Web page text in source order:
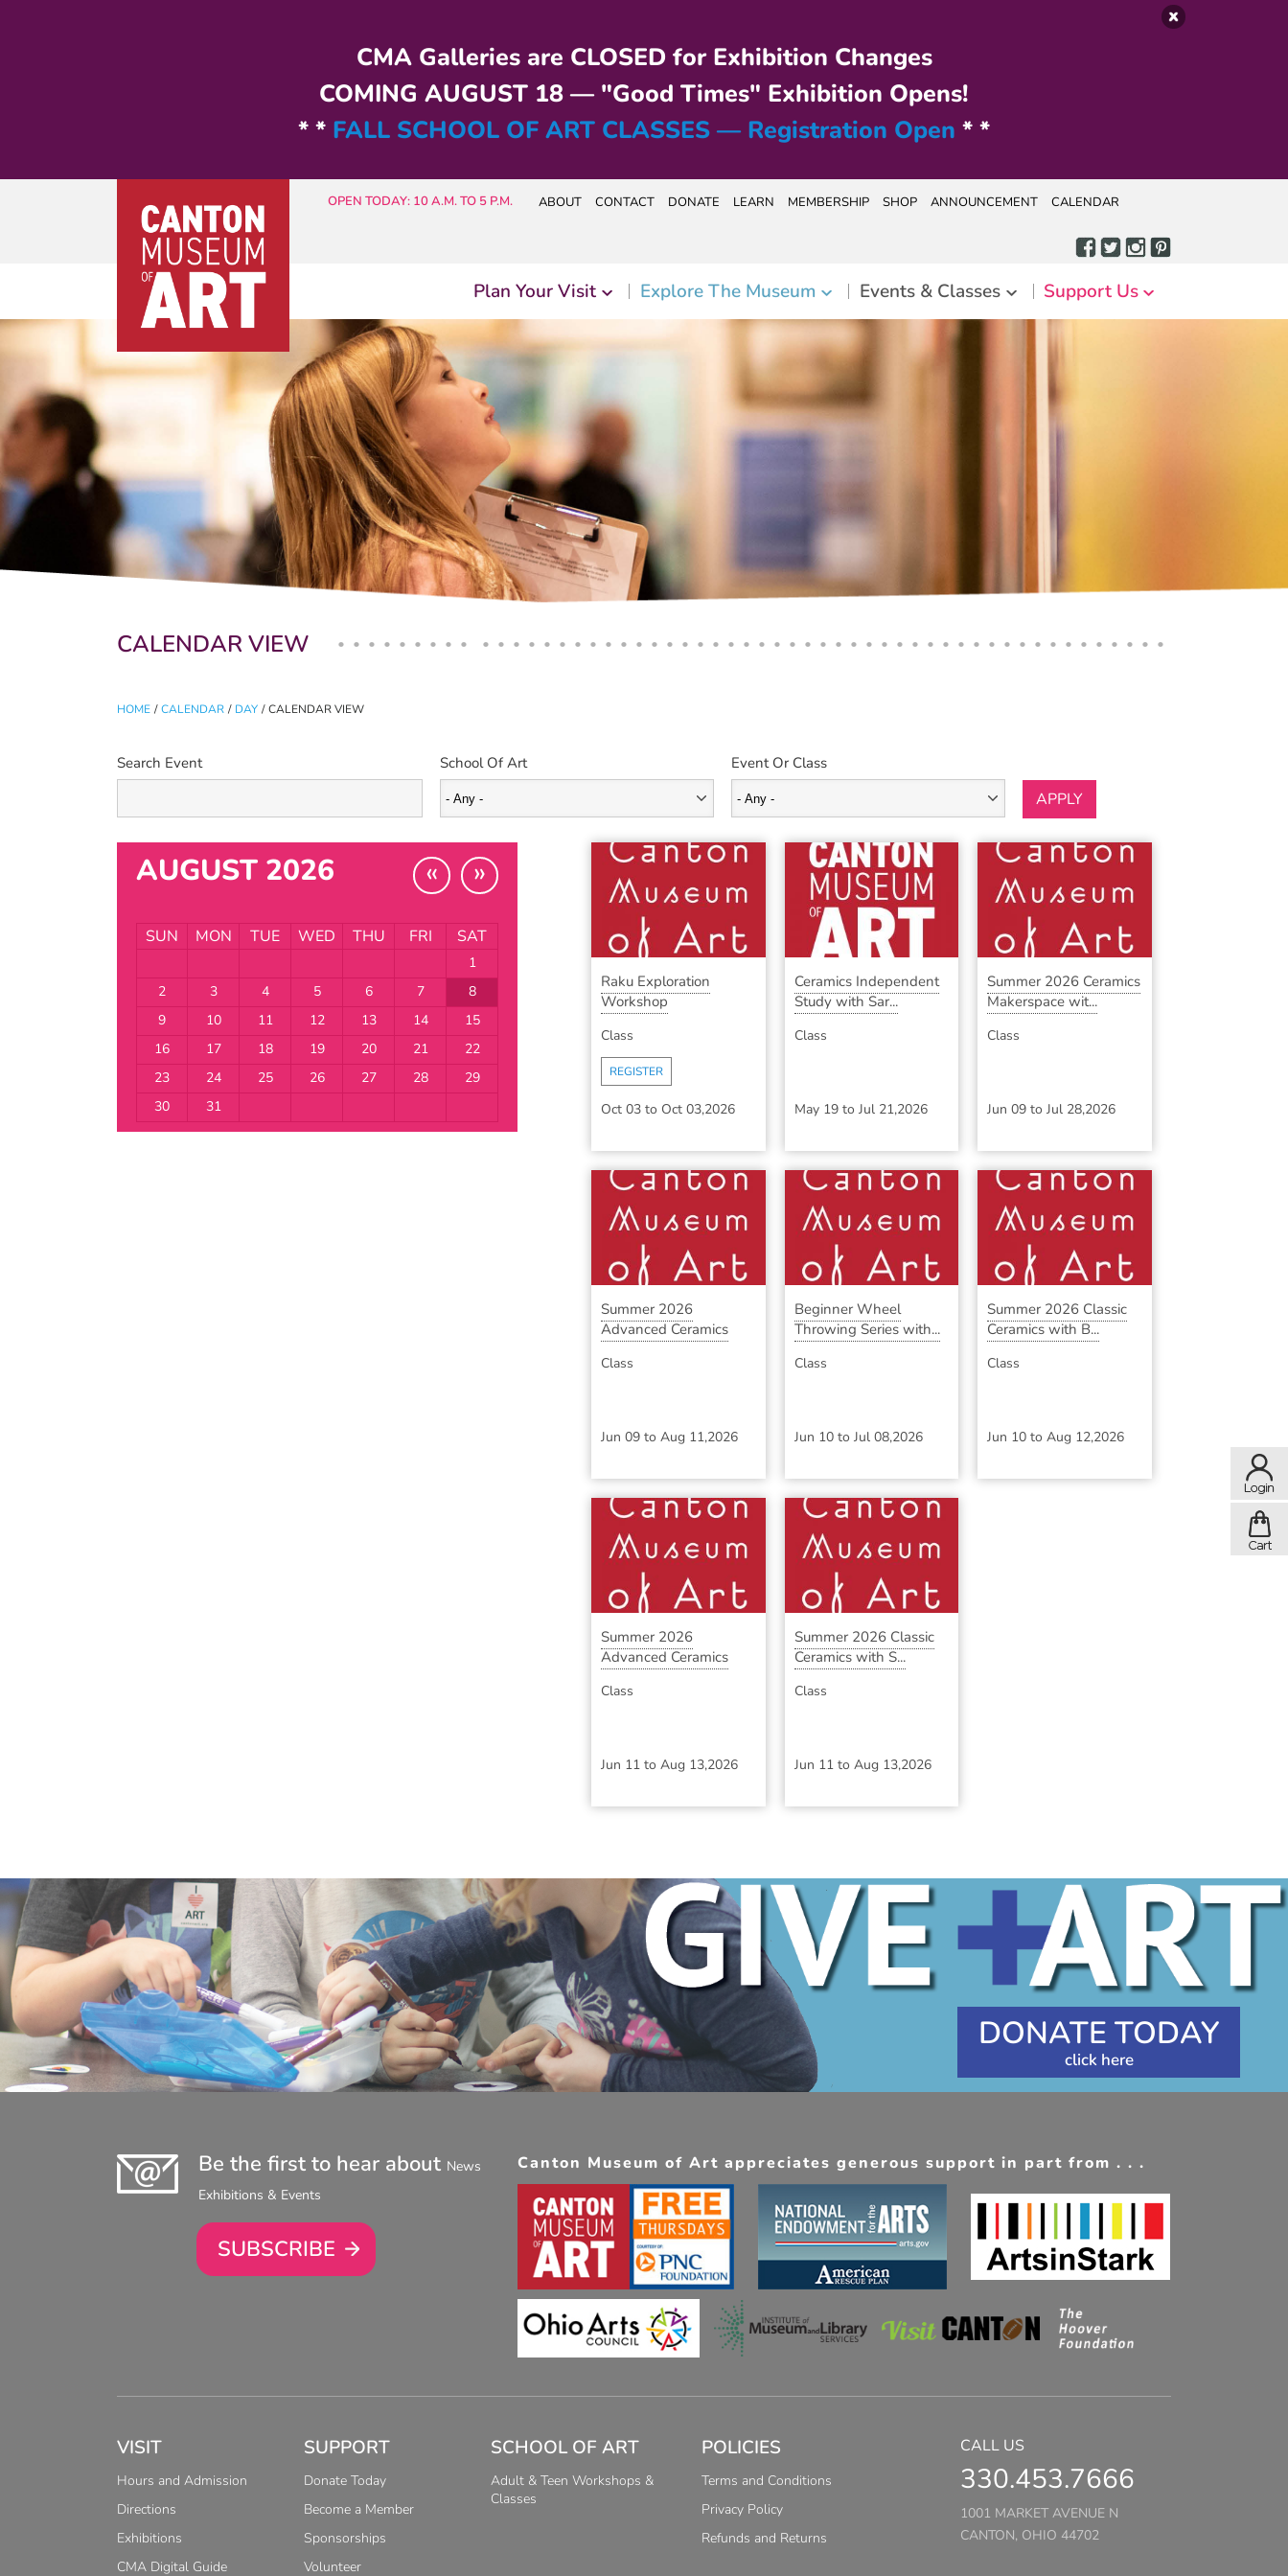
CMA Galleries are CLOSED for Exhibition Changes
COMING AUGUST 18 — "Good Times" Exhibition Opens!
* * FALL SCHOOL OF ART CLASSES — Registration Open * *
OPEN TODAY: 10 A.M. TO 5 P.M. ABOUT CONTACT DONATE LEARN MEMBERSHIP SHOP ANNOUNCEMENT CALENDAR
Plan Your Visit Explore The Museum Events & Classes Support Us
CALENDAR VIEW
HOME / CALENDAR / DAY / CALENDAR VIEW
Primary tabs
Search Event School Of Art Event Or Class
AUGUST 2026 « »
SUN MON TUE WED THU FRI SAT
1
2
3 4 5 6 7
8
9
10 11 12 13 14
15
16
17 18 19 20 21
22
23
24 25 26 27 28
29
30
31
Raku Exploration
Workshop
Class
REGISTER
Oct 03 to Oct 03,2026
Ceramics Independent
Study with Sar...
Class
May 19to Jul 21,2026
Summer 2026 Ceramics
Makerspace wit...
Class
Jun 09 to Jul 28,2026
Summer 2026
Advanced Ceramics
Class
Jun 09 to Aug 11,2026
Beginner Wheel
Throwing Series with...
Class
Jun 10to Jul 08,2026
Summer 2026 Classic
Ceramics with B...
Class
Jun 10 to Aug 12,2026
Summer 2026
Advanced Ceramics
Class
Jun 11 to Aug 13,2026
Summer 2026 Classic
Ceramics with S...
Class
Jun 11to Aug 13,2026
DONATE TODAY
Be the first to hear about News
Exhibitions & Events
SUBSCRIBE
Canton Museum of Art appreciates generous support in part from . . .
VISIT
Hours and Admission
Directions
Exhibitions
CMA Digital Guide
SUPPORT
Donate Today
Become a Member
Sponsorships
Volunteer
SCHOOL OF ART
Adult & Teen Workshops &
Classes
POLICIES
Terms and Conditions
Privacy Policy
Refunds and Returns
CALL US
330.453.7666
1001 MARKET AVENUE N
CANTON, OHIO 44702